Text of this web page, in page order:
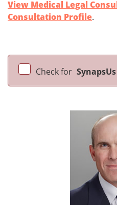
View Medical Legal
Consultation Profile.
Check for SynapsUs